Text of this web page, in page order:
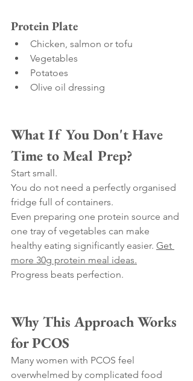
Protein Plate
Chicken, salmon or tofu
Vegetables
Potatoes
Olive oil dressing
What If You Don't Have
Time to Meal Prep?
Start small.
You do not need a perfectly organised
fridge full of containers.
Even preparing one protein source and
one tray of vegetables can make
healthy eating significantly easier. Get
more 30g protein meal ideas.
Progress beats perfection.
Why This Approach Works
for PCOS
Many women with PCOS feel
overwhelmed by complicated food